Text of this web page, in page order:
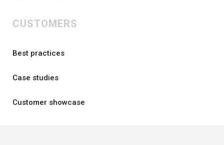
CUSTOMERS
Best practices
Case studies
Customer showcase